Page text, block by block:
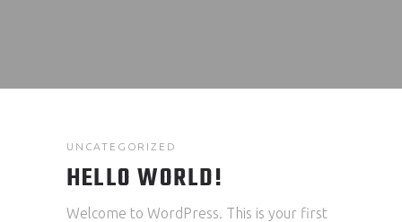
UNCATEGORIZED
HELLO WORLD!
Welcome to WordPress. This is your first